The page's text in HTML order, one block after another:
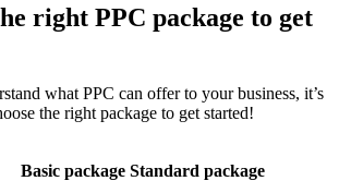
right PPC package to get
what PPC can offer to your business, it’s
the right package to get started!
Basic package Standard package